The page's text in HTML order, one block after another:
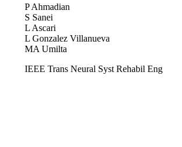
P Ahmadian
S Sanei
L Ascari
L Gonzalez Villanueva
MA Umilta
IEEE Trans Neural Syst Rehabil Eng